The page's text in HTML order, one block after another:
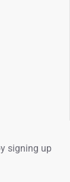
signing up